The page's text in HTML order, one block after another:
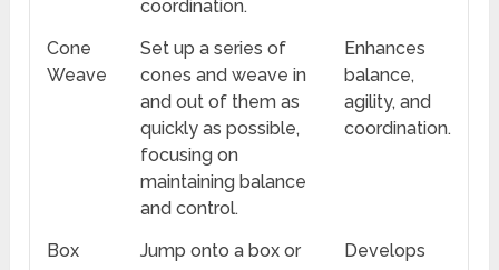
coordination.
Cone
Weave
Set up a series of
cones and weave in
and out of them as
quickly as possible,
focusing on
maintaining balance
and control.
Enhances
balance,
agility, and
coordination.
Box
Jump onto a box or
Develops